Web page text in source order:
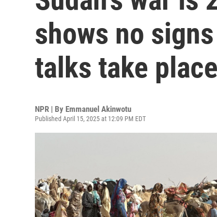
shows no
talks take place
NPR | By Emmanuel Akinwotu
Published April 15, 2025 at 12:09 PM EDT